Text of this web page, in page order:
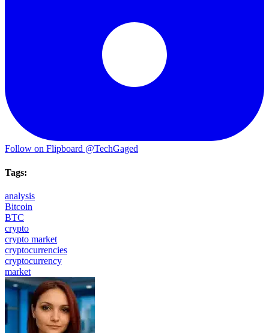
Follow on Flipboard @TechGaged
Tags:
analysis
Bitcoin
BTC
crypto
crypto market
cryptocurrencies
cryptocurrency
market